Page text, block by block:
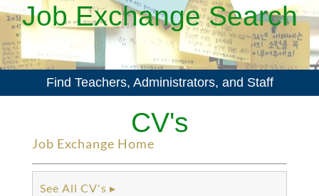
Job Exchange Search
CV's
Find Teachers, Administrators, and Staff
Job Exchange Home
See All CV's ▸